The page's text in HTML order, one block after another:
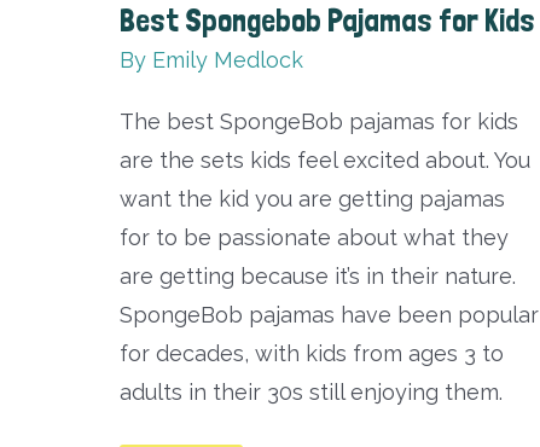
Best Spongebob Pajamas for Kids
By Emily Medlock
The best SpongeBob pajamas for kids
are the sets kids feel excited about. You
want the kid you are getting pajamas
for to be passionate about what they
are getting because it’s in their nature.
SpongeBob pajamas have been popular
for decades, with kids from ages 3 to
adults in their 30s still enjoying them.